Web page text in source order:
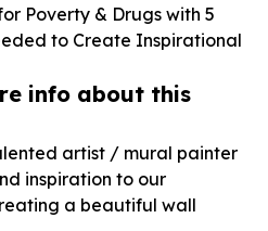
Poverty & Drugs with 5
to Create Inspirational
info about this
artist / mural painter
inspiration to our
a beautiful wall